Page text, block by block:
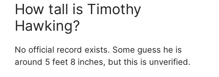
How tall is Timothy
Hawking?
No official record exists. Some guess he is
around 5 feet 8 inches, but this is unverified.